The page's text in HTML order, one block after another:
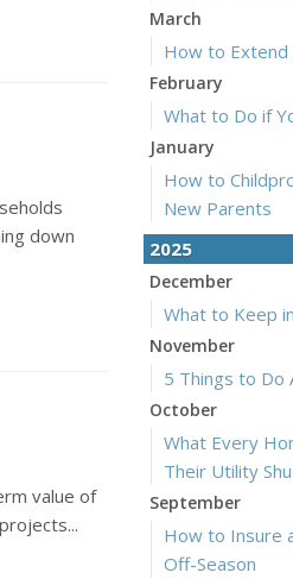
down
value of
March
How to Extend
February
What to Do if
January
How to
New Parents
2025
December
What to Keep
November
5 Things to Do
October
What Every
Their Utility
September
How to Insure
Off-Season